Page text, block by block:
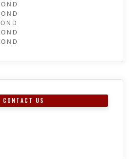
O N D
O N D
O N D
O N D
O N D
CONTACT US